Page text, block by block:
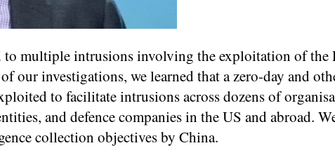
to multiple intrusions involving the exploitation of the
our investigations, we learned that a zero-day and
to facilitate intrusions across dozens of
and defence companies in the US and abroad.
collection objectives by China.